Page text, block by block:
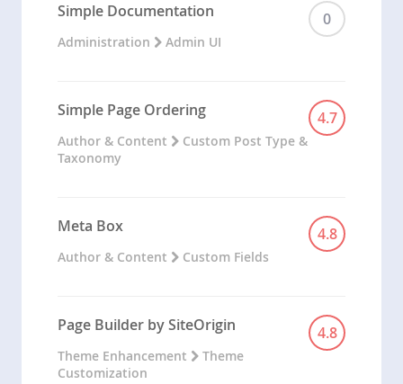
Simple Documentation 0
Administration Admin UI
Simple Page Ordering 4.7
Author & Content
Custom Post Type &
Taxonomy
Meta Box 4.8
Author & Content Custom Fields
Page Builder by SiteOrigin 4.8
Theme Enhancement
Theme
Customization